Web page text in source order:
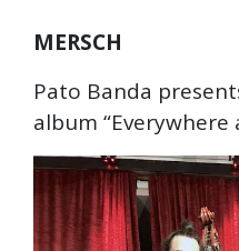
MERSCH
Pato Banda
album “Everywhere